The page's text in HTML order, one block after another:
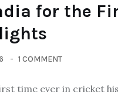
for the
1 COMMENT
time ever in cricket